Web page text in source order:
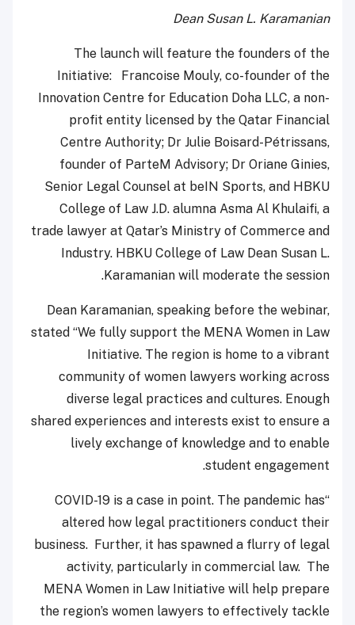
Dean Susan L. Karamanian
The launch will feature the founders of the
Initiative: Francoise Mouly, co-founder of the
Innovation Centre for Education Doha LLC, a non-
profit entity licensed by the Qatar Financial
Centre Authority; Dr Julie Boisard-Pétrissans,
founder of ParteM Advisory; Dr Oriane Ginies,
Senior Legal Counsel at beIN Sports, and HBKU
College of Law J.D. alumna Asma Al Khulaifi, a
trade lawyer at Qatar’s Ministry of Commerce and
Industry. HBKU College of Law Dean Susan L.
Karamanian will moderate the session.
Dean Karamanian, speaking before the webinar,
stated “We fully support the MENA Women in Law
Initiative. The region is home to a vibrant
community of women lawyers working across
diverse legal practices and cultures. Enough
shared experiences and interests exist to ensure a
lively exchange of knowledge and to enable
student engagement.
“COVID-19 is a case in point. The pandemic has
altered how legal practitioners conduct their
business. Further, it has spawned a flurry of legal
activity, particularly in commercial law. The
MENA Women in Law Initiative will help prepare
the region’s women lawyers to effectively tackle